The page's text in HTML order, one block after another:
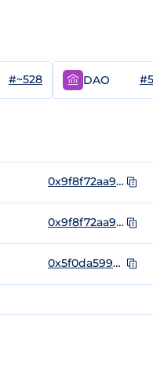
#~528 DAO
0x9f8f72aa9304c8b593d555f12ef6589cc3a579a2
0x9f8f72aa9304c8b593d555f12ef6589cc3a579a2_bak
0x5f0da599bb2cccfcf6fdfd7d81743b6020864350